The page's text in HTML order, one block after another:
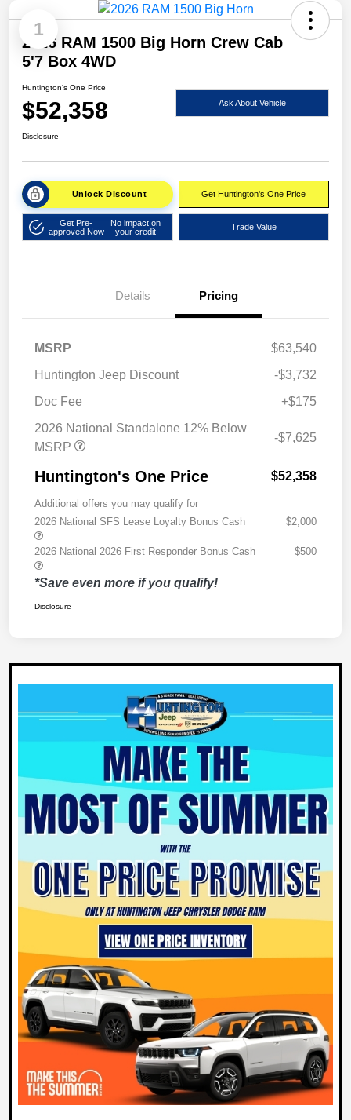
1
2026 RAM 1500 Big Horn Crew Cab
5'7 Box 4WD
Huntington's One Price
$52,358 Ask About Vehicle
Disclosure
Unlock Discount Get Huntington's One Price
Get Pre-
approved Now
No impact on
your credit
Trade Value
Details Pricing
MSRP
$63,540
Huntington Jeep Discount
-$3,732
Doc Fee
+$175
2026 National Standalone 12% Below
MSRP
-$7,625
Huntington's One Price $52,358
Additional offers you may qualify for
2026 National SFS Lease Loyalty Bonus Cash
$2,000
2026 National 2026 First Responder Bonus Cash $500
*Save even more if you qualify!
Disclosure